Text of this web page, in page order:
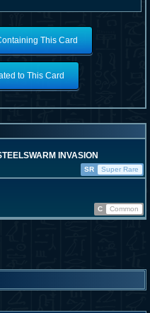
This Card
to This Card
INVASION
SR
Super Rare
C Common